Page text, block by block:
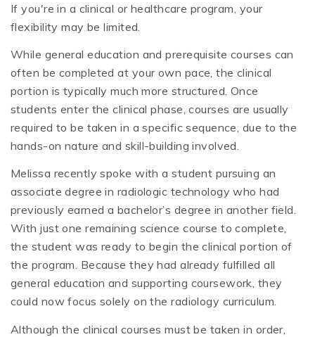
If you're in a clinical or healthcare program, your
flexibility may be limited.
While general education and prerequisite courses can
often be completed at your own pace, the clinical
portion is typically much more structured. Once
students enter the clinical phase, courses are usually
required to be taken in a specific sequence, due to the
hands-on nature and skill-building involved.
Melissa recently spoke with a student pursuing an
associate degree in radiologic technology who had
previously earned a bachelor’s degree in another field.
With just one remaining science course to complete,
the student was ready to begin the clinical portion of
the program. Because they had already fulfilled all
general education and supporting coursework, they
could now focus solely on the radiology curriculum.
Although the clinical courses must be taken in order,